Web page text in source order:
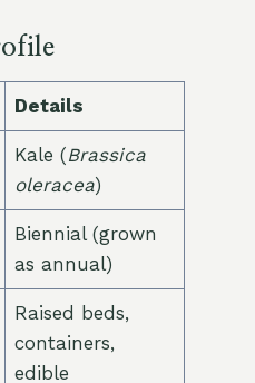
Details
Kale (Brassica
oleracea)
Biennial (grown
as annual)
Raised beds,
containers,
edible